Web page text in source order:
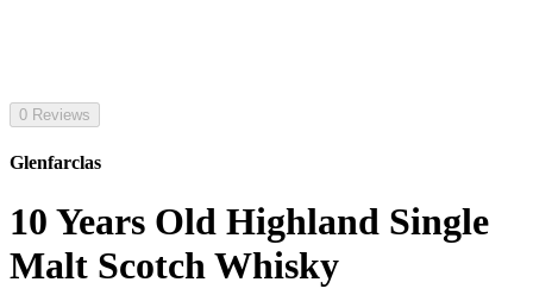
0 Reviews
Glenfarclas
10 Years Old Highland Single
Malt Scotch Whisky